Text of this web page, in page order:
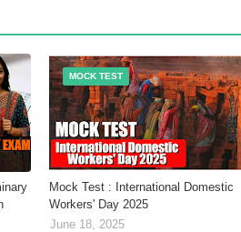
MOCK TEST
Mock Test : International Domestic
Workers' Day 2025
June 18, 2025